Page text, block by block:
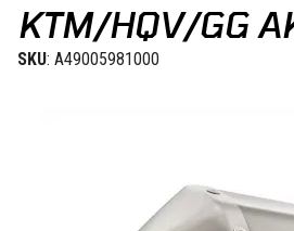
KTM/HQV/GG
SKU: A49005981000